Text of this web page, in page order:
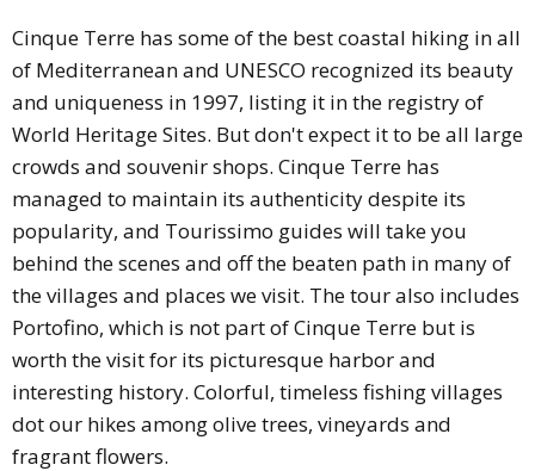
Cinque Terre has some of the best coastal hiking in all
of Mediterranean and UNESCO recognized its beauty
and uniqueness in 1997, listing it in the registry of
World Heritage Sites. But don't expect it to be all large
crowds and souvenir shops. Cinque Terre has
managed to maintain its authenticity despite its
popularity, and Tourissimo guides will take you
behind the scenes and off the beaten path in many of
the villages and places we visit. The tour also includes
Portofino, which is not part of Cinque Terre but is
worth the visit for its picturesque harbor and
interesting history. Colorful, timeless fishing villages
dot our hikes among olive trees, vineyards and
fragrant flowers.